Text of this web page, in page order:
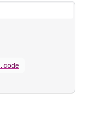
.code